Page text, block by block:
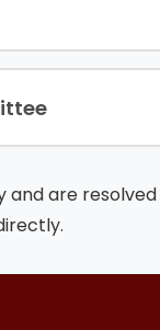
are